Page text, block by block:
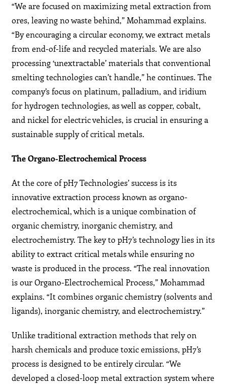
“We are focused on maximizing metal extraction from
ores, leaving no waste behind,” Mohammad explains.
“By encouraging a circular economy, we extract metals
from end-of-life and recycled materials. We are also
processing ‘unextractable’ materials that conventional
smelting technologies can’t handle,” he continues. The
company’s focus on platinum, palladium, and iridium
for hydrogen technologies, as well as copper, cobalt,
and nickel for electric vehicles, is crucial in ensuring a
sustainable supply of critical metals.
The Organo-Electrochemical Process
At the core of pH7 Technologies’ success is its
innovative extraction process known as organo-
electrochemical, which is a unique combination of
organic chemistry, inorganic chemistry, and
electrochemistry. The key to pH7’s technology lies in its
ability to extract critical metals while ensuring no
waste is produced in the process. “The real innovation
is our Organo-Electrochemical Process,” Mohammad
explains. “It combines organic chemistry (solvents and
ligands), inorganic chemistry, and electrochemistry.”
Unlike traditional extraction methods that rely on
harsh chemicals and produce toxic emissions, pH7’s
process is designed to be entirely circular. “We
developed a closed-loop metal extraction system where